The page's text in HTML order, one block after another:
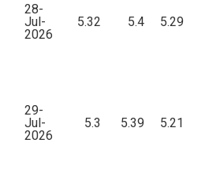
28-
Jul-
2026
5.32 5.4 5.29
29-
Jul-
2026
5.3 5.39 5.21